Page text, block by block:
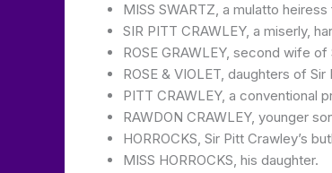
MISS SWARTZ, a mulatto
SIR PITT CRAWLEY, a miserly,
ROSE GRAWLEY, second wife
ROSE & VIOLET, daughters of
PITT CRAWLEY, a conventional
RAWDON CRAWLEY, younger
HORROCKS, Sir Pitt Crawley’s
MISS HORROCKS, his daughter.